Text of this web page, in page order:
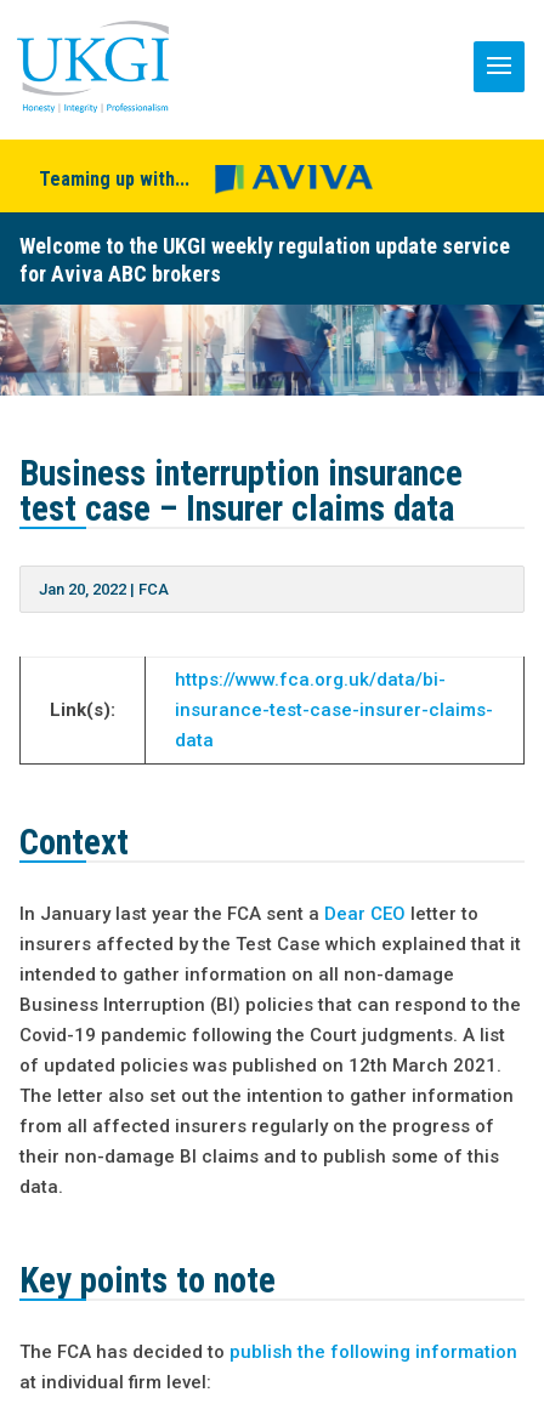
Teaming up with...
Welcome to the UKGI weekly regulation update service
for Aviva ABC brokers
Business interruption insurance
test case – Insurer claims data
Jan 20, 2022| FCA
Link(s):
https://www.fca.org.uk/data/bi-
insurance-test-case-insurer-claims-
data
Context
In January last year the FCA sent a Dear CEO letter to
insurers affected by the Test Case which explained that it
intended to gather information on all non-damage
Business Interruption (BI) policies that can respond to the
Covid-19 pandemic following the Court judgments. A list
of updated policies was published on 12th March 2021.
The letter also set out the intention to gather information
from all affected insurers regularly on the progress of
their non-damage BI claims and to publish some of this
data.
Key points to note
The FCA has decided to publish the following information
at individual firm level: